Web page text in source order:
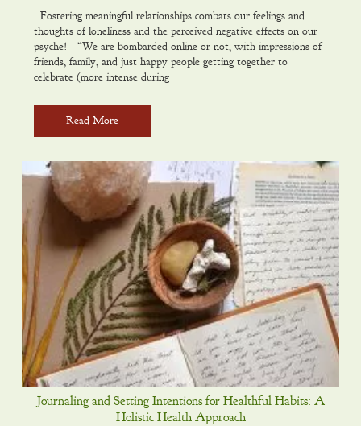
Fostering meaningful relationships combats our feelings and
thoughts of loneliness and the perceived negative effects on our
psyche! “We are bombarded online or not, with impressions of
friends, family, and just happy people getting together to
celebrate (more intense during
Read More
Journaling and Setting Intentions for Healthful Habits: A
Holistic Health Approach